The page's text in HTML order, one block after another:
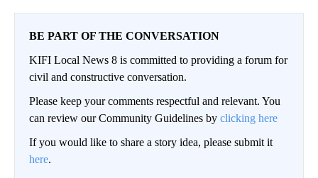
BE PART OF THE CONVERSATION
KIFI Local News 8 is committed to providing a forum for
civil and constructive conversation.
Please keep your comments respectful and relevant. You
can review our Community Guidelines by clicking here
If you would like to share a story idea, please submit it
here.